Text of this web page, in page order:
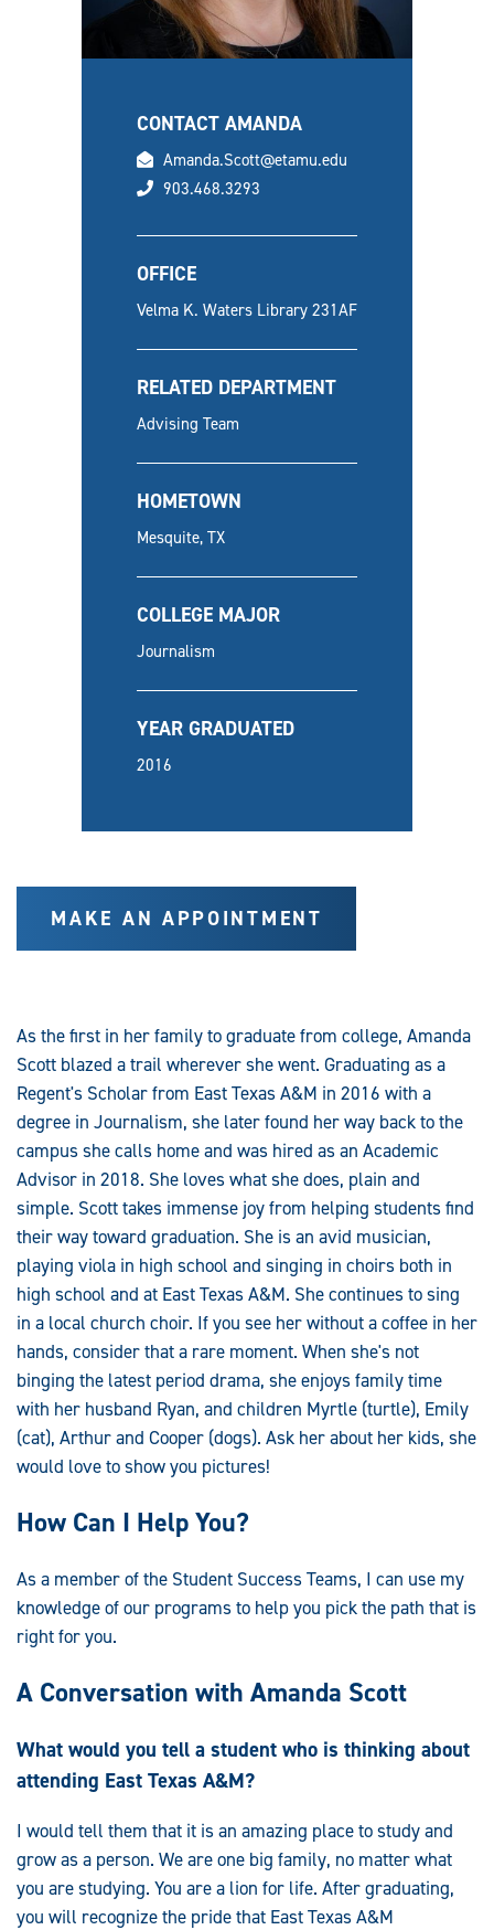
CONTACT AMANDA
email
Amanda.Scott@etamu.edu
phone
903.468.3293
OFFICE
Velma K. Waters Library 231AF
RELATED DEPARTMENT
Advising Team
HOMETOWN
Mesquite, TX
COLLEGE MAJOR
Journalism
YEAR GRADUATED
2016
MAKE AN APPOINTMENT
As the first in her family to graduate from college, Amanda
Scott blazed a trail wherever she went. Graduating as a
Regent's Scholar from East Texas A&M in 2016 with a
degree in Journalism, she later found her way back to the
campus she calls home and was hired as an Academic
Advisor in 2018. She loves what she does, plain and
simple. Scott takes immense joy from helping students find
their way toward graduation. She is an avid musician,
playing viola in high school and singing in choirs both in
high school and at East Texas A&M. She continues to sing
in a local church choir. If you see her without a coffee in her
hands, consider that a rare moment. When she's not
binging the latest period drama, she enjoys family time
with her husband Ryan, and children Myrtle (turtle), Emily
(cat), Arthur and Cooper (dogs). Ask her about her kids, she
would love to show you pictures!
How Can I Help You?
As a member of the Student Success Teams, I can use my
knowledge of our programs to help you pick the path that is
right for you.
A Conversation with Amanda Scott
What would you tell a student who is thinking about
attending East Texas A&M?
I would tell them that it is an amazing place to study and
grow as a person. We are one big family, no matter what
you are studying. You are a lion for life. After graduating,
you will recognize the pride that East Texas A&M